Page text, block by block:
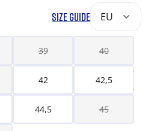
SIZE GUIDE EU
39 40
42 42,5
44,5 45